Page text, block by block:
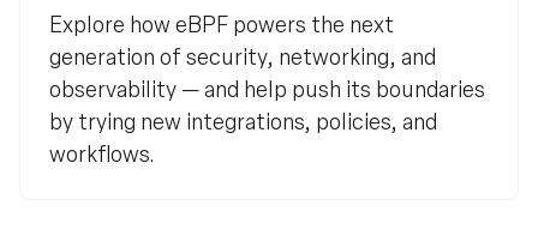
Explore how eBPF powers the next
generation of security, networking, and
observability — and help push its boundaries
by trying new integrations, policies, and
workflows.